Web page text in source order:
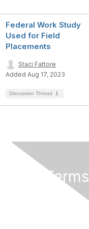
Federal Work Study
Used for Field
Placements
Staci Fattore
Added Aug 17, 2023
Discussion Thread 1
& Terms